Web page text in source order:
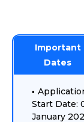
Important
Dates
Start Date:
January